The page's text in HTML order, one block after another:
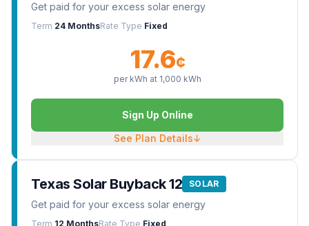
Get paid for your excess solar energy
Term 24 MonthsRate Type Fixed
17.6¢
per kWh at 1,000 kWh
Sign Up Online
See Plan Details↓
Texas Solar Buyback 12 SOLAR
Get paid for your excess solar energy
Term 12 MonthsRate Type Fixed